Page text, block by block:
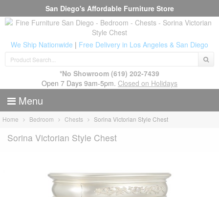
San Diego's Affordable Furniture Store
We Ship Nationwide | Free Delivery in Los Angeles & San Diego
*No Showroom (619) 202-7439
Open 7 Days 9am-5pm. Closed on Holidays
Menu
Home Bedroom Chests Sorina Victorian Style Chest
Sorina Victorian Style Chest